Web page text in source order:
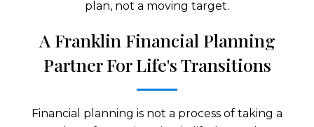
plan, not a moving target.
A Franklin Financial Planning
Partner For Life's Transitions
Financial planning is not a process of taking a